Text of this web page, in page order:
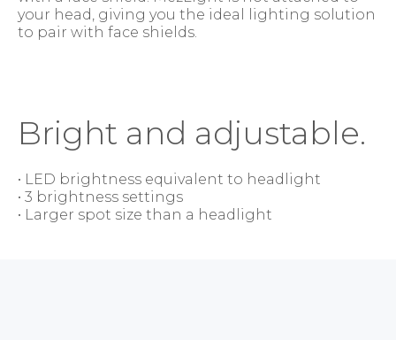
your head, giving you the ideal lighting solution
to pair with face shields.
Bright and adjustable.
• LED brightness equivalent to headlight
• 3 brightness settings
• Larger spot size than a headlight